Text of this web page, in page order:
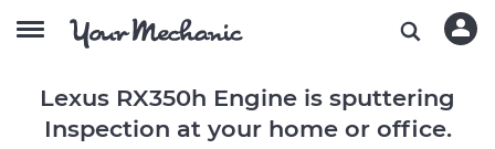
Lexus RX350h Engine is sputtering
Inspection at your home or office.